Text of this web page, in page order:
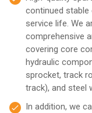
continued stable
service life. We
comprehensive
covering core
hydraulic
sprocket, track
track), and steel
In addition, we